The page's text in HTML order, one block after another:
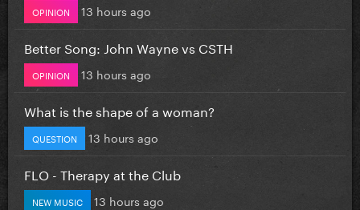
OPINION 13 hours ago
Better Song: John Wayne vs CSTH
OPINION 13 hours ago
What is the shape of a woman?
QUESTION 13 hours ago
FLO - Therapy at the Club
NEW MUSIC 13 hours ago